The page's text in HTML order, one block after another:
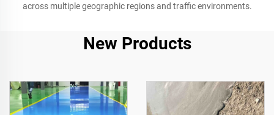
across multiple geographic regions and traffic environments.
New Products